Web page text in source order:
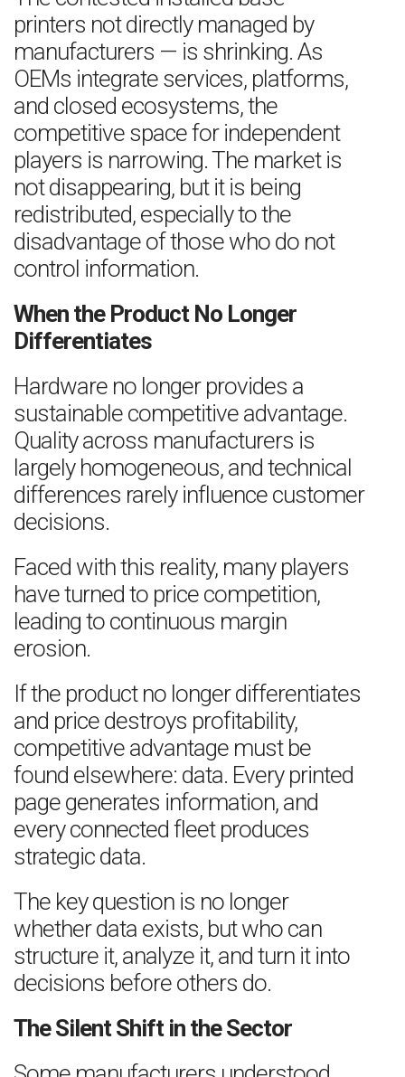
printers not directly managed by
manufacturers — is shrinking. As
OEMs integrate services, platforms,
and closed ecosystems, the
competitive space for independent
players is narrowing. The market is
not disappearing, but it is being
redistributed, especially to the
disadvantage of those who do not
control information.
When the Product No Longer
Differentiates
Hardware no longer provides a
sustainable competitive advantage.
Quality across manufacturers is
largely homogeneous, and technical
differences rarely influence customer
decisions.
Faced with this reality, many players
have turned to price competition,
leading to continuous margin
erosion.
If the product no longer differentiates
and price destroys profitability,
competitive advantage must be
found elsewhere: data. Every printed
page generates information, and
every connected fleet produces
strategic data.
The key question is no longer
whether data exists, but who can
structure it, analyze it, and turn it into
decisions before others do.
The Silent Shift in the Sector